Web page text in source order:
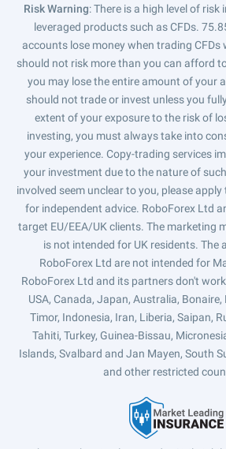
Risk Warning: There is a high level of
leveraged products such as CFDs.
accounts lose money when trading CFDs
should not risk more than you can afford
you may lose the entire amount of your
should not trade or invest unless you
extent of your exposure to the risk of
investing, you must always take into
your experience. Copy-trading services
your investment due to the nature of
involved seem unclear to you, please
for independent advice. RoboForex Ltd
target EU/EEA/UK clients. The marketing
is not intended for UK residents. The
RoboForex Ltd are not intended for
RoboForex Ltd and its partners don't
USA, Canada, Japan, Australia, Bonaire,
Timor, Indonesia, Iran, Liberia, Saipan,
Tahiti, Turkey, Guinea-Bissau,
Islands, Svalbard and Jan Mayen, South
and other restricted